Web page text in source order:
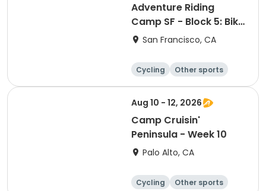
Adventure Riding
Camp SF - Block 5: Bike
Camping Focus
San Francisco, CA
Cycling
Other sports
Other recreatio
Day
Aug 10 - 12, 2026
Camp Cruisin'
Peninsula - Week 10
Palo Alto, CA
Cycling
Other sports